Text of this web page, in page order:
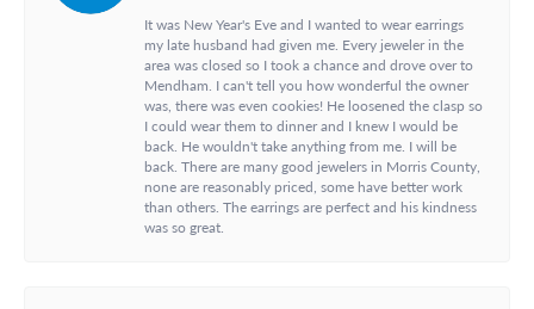
It was New Year's Eve and I wanted to wear earrings
my late husband had given me. Every jeweler in the
area was closed so I took a chance and drove over to
Mendham. I can't tell you how wonderful the owner
was, there was even cookies! He loosened the clasp so
I could wear them to dinner and I knew I would be
back. He wouldn't take anything from me. I will be
back. There are many good jewelers in Morris County,
none are reasonably priced, some have better work
than others. The earrings are perfect and his kindness
was so great.